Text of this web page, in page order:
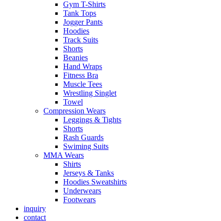
Gym T-Shirts
Tank Tops
Jogger Pants
Hoodies
Track Suits
Shorts
Beanies
Hand Wraps
Fitness Bra
Muscle Tees
Wrestling Singlet
Towel
Compression Wears
Leggings & Tights
Shorts
Rash Guards
Swiming Suits
MMA Wears
Shirts
Jerseys & Tanks
Hoodies Sweatshirts
Underwears
Footwears
inquiry
contact